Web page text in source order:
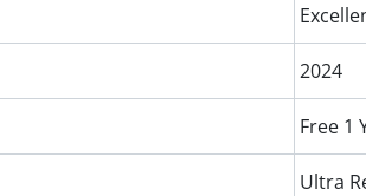
2024
Free 1
Ultra